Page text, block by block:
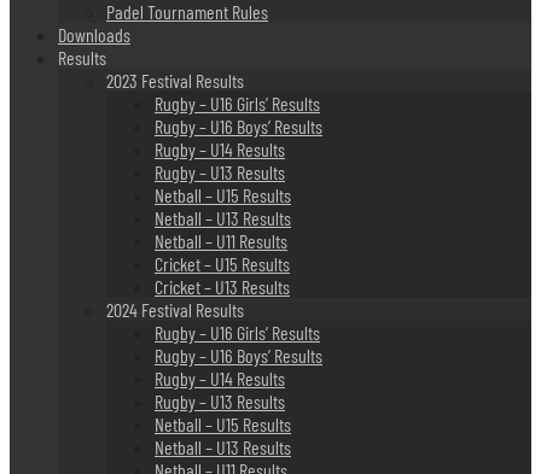
Padel Tournament Rules
Downloads
Results
2023 Festival Results
Rugby – U16 Girls’ Results
Rugby – U16 Boys’ Results
Rugby – U14 Results
Rugby – U13 Results
Netball – U15 Results
Netball – U13 Results
Netball – U11 Results
Cricket – U15 Results
Cricket – U13 Results
2024 Festival Results
Rugby – U16 Girls’ Results
Rugby – U16 Boys’ Results
Rugby – U14 Results
Rugby – U13 Results
Netball – U15 Results
Netball – U13 Results